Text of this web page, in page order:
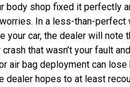
body shop fixed it perfectly
In a less-than-
your car, the dealer will
that wasn’t your fault
bag deployment can
dealer hopes to at least